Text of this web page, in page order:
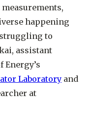
happening
to
assistant
Energy’s
Laboratory and
at